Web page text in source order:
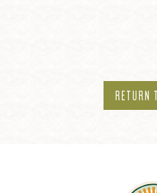
RETURN